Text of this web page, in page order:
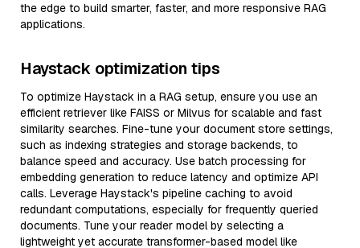
the edge to build smarter, faster, and more responsive RAG
applications.
Haystack optimization tips
To optimize Haystack in a RAG setup, ensure you use an
efficient retriever like FAISS or Milvus for scalable and fast
similarity searches. Fine-tune your document store settings,
such as indexing strategies and storage backends, to
balance speed and accuracy. Use batch processing for
embedding generation to reduce latency and optimize API
calls. Leverage Haystack's pipeline caching to avoid
redundant computations, especially for frequently queried
documents. Tune your reader model by selecting a
lightweight yet accurate transformer-based model like